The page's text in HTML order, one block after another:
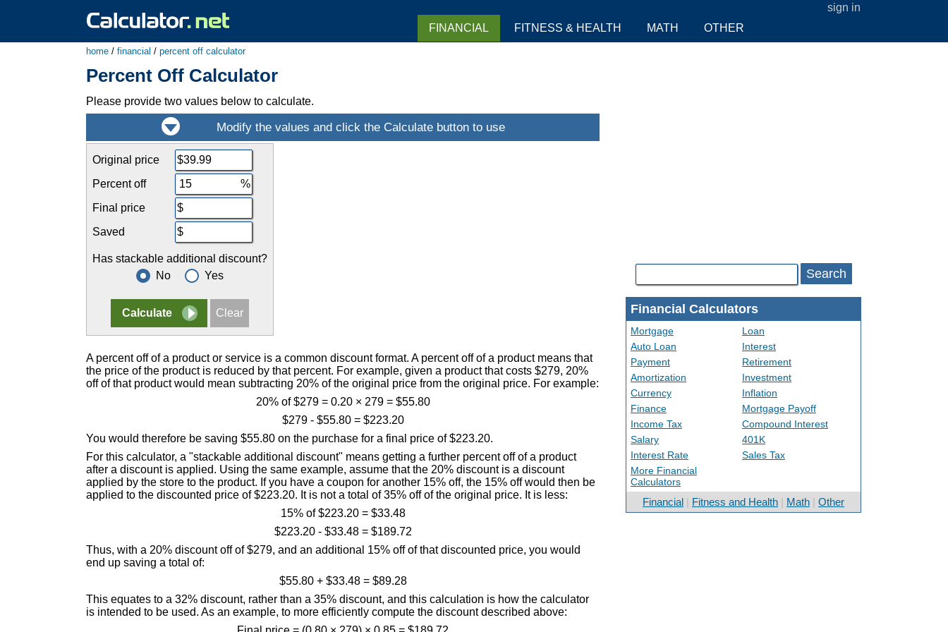
sign in
home / financial / percent off calculator
Percent Off Calculator
Please provide two values below to calculate.
Original price
Percent off
Final price
Saved
Has stackable additional discount?
No
Yes
A percent off of a product or service is a common discount format. A percent off of a product means that
the price of the product is reduced by that percent. For example, given a product that costs $279, 20%
off of that product would mean subtracting 20% of the original price from the original price. For example:
20% of $279 = 0.20 × 279 = $55.80
$279 - $55.80 = $223.20
You would therefore be saving $55.80 on the purchase for a final price of $223.20.
For this calculator, a "stackable additional discount" means getting a further percent off of a product
after a discount is applied. Using the same example, assume that the 20% discount is a discount
applied by the store to the product. If you have a coupon for another 15% off, the 15% off would then be
applied to the discounted price of $223.20. It is not a total of 35% off of the original price. It is less:
15% of $223.20 = $33.48
$223.20 - $33.48 = $189.72
Thus, with a 20% discount off of $279, and an additional 15% off of that discounted price, you would
end up saving a total of:
$55.80 + $33.48 = $89.28
This equates to a 32% discount, rather than a 35% discount, and this calculation is how the calculator
is intended to be used. As an example, to more efficiently compute the discount described above:
Search
Financial Calculators
Mortgage
Loan
Auto Loan
Interest
Payment
Retirement
Amortization
Investment
Currency
Inflation
Finance
Mortgage Payoff
Income Tax
Compound Interest
Salary
401K
Interest Rate
Sales Tax
More Financial
Calculators
Financial Fitness and Health Math Other
FINANCIAL FITNESS & HEALTH MATH OTHER